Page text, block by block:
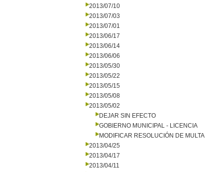
2013/07/10
2013/07/03
2013/07/01
2013/06/17
2013/06/14
2013/06/06
2013/05/30
2013/05/22
2013/05/15
2013/05/08
2013/05/02
DEJAR SIN EFECTO
GOBIERNO MUNICIPAL - LICENCIA
MODIFICAR RESOLUCIÓN DE MULTA
2013/04/25
2013/04/17
2013/04/11